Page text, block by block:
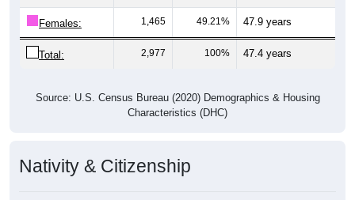
Females: 1,465 49.21% 47.9 years
Total: 2,977 100% 47.4 years
Source: U.S. Census Bureau (2020) Demographics & Housing
Characteristics (DHC)
Nativity & Citizenship